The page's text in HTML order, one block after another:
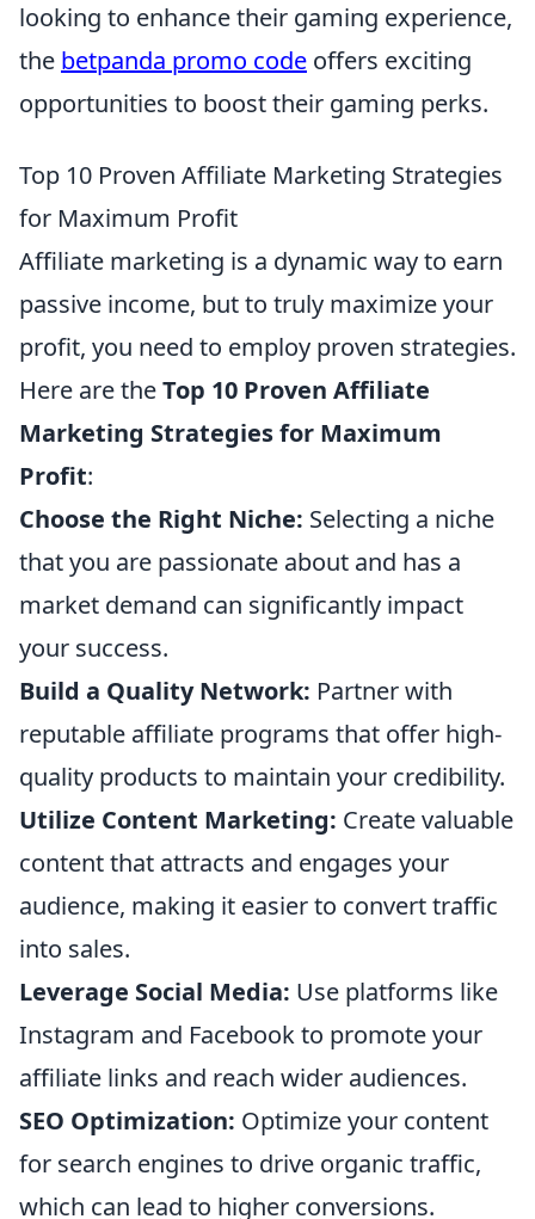
looking to enhance their gaming experience,
the betpanda promo code offers exciting
opportunities to boost their gaming perks.
Top 10 Proven Affiliate Marketing Strategies
for Maximum Profit
Affiliate marketing is a dynamic way to earn
passive income, but to truly maximize your
profit, you need to employ proven strategies.
Here are theTop 10 Proven Affiliate
Marketing Strategies for Maximum
Profit:
Choose the Right Niche: Selecting a niche
that you are passionate about and has a
market demand can significantly impact
your success.
Build a Quality Network: Partner with
reputable affiliate programs that offer high-
quality products to maintain your credibility.
Utilize Content Marketing: Create valuable
content that attracts and engages your
audience, making it easier to convert traffic
into sales.
Leverage Social Media: Use platforms like
Instagram and Facebook to promote your
affiliate links and reach wider audiences.
SEO Optimization: Optimize your content
for search engines to drive organic traffic,
which can lead to higher conversions.